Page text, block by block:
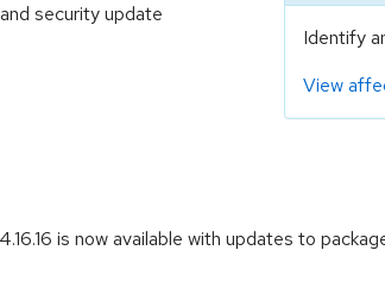
security update
Identify
View
is now available with updates to